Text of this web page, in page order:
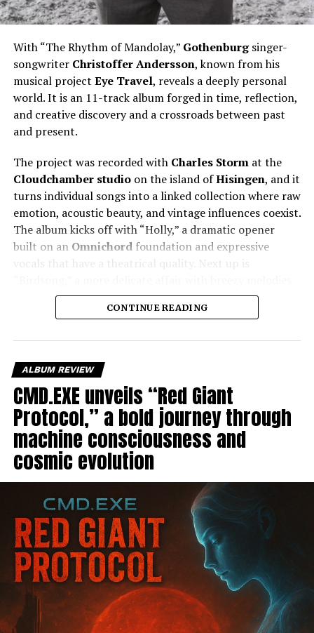
With “The Rhythm of Mandolay,” Gothenburgsinger-
songwriter ChristofferAndersson, known from his
musical project Eye Travel, reveals a deeply personal
world. It is an 11-track album forged in time, reflection,
and creative discovery and a crossroads between past
and present.
The project was recorded with Charles Stormat the
Cloudchamber studioon the island ofHisingen, and it
turns individual songs into a linked collection where raw
emotion, acoustic beauty, and vintage influences coexist.
The album kicks off with “Holly,” a dramatic opener
built on an Omnichordfoundation and expressive
vocals that have a theatrical quality. Next up is
that recall the charms of 90’s pop.
For “Verona,” Eye Travelstrips everything back and
creates an intimate acoustic moment that captures
feelings of distance and quiet longing. “Going Under”
CONTINUE READING
ALBUM REVIEW
CMD.EXE unveils “Red Giant
Protocol,” a bold journey through
machine consciousness and
cosmic evolution